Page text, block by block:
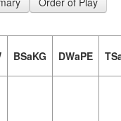
BSaKG DWaPE